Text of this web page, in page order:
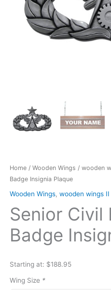
Home / Wooden Wings / wooden
Badge Insignia Plaque
Wooden Wings, wooden wings II
Senior Civil
Badge
Starting at: $188.95
Wing Size *